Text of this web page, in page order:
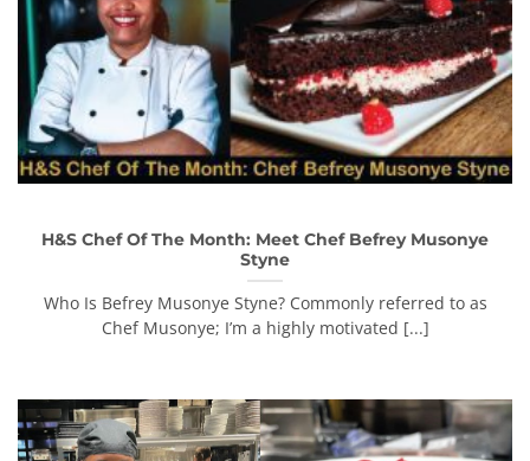
H&S Chef Of The Month: Meet Chef Befrey Musonye
Styne
Who Is Befrey Musonye Styne? Commonly referred to as
Chef Musonye; I’m a highly motivated [...]